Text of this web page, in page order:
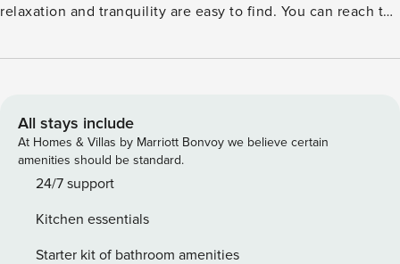
relaxation and tranquility are easy to find. You can reach the
pool and jacuzzi awaits you in the building, and the
support. The apartment for 4 people consists of a living
room with kitchenette, bedroom and bathroom with shower.
From both rooms there is access to a balcony with garden
furniture, ideal for morning coffee. The interior is fully
offers a wellness area with an indoor pool, children’s
wading pool, Jacuzzi and saunas. A fitness room and an
All stays include
At Homes & Villas by Marriott Bonvoy we believe certain
amenities should be standard.
24/7 support
Kitchen essentials
Starter kit of bathroom amenities